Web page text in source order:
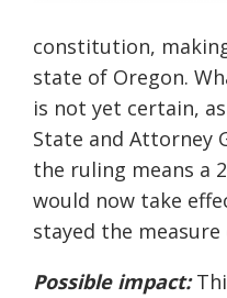
constitution,
state of Oregon.
is not yet certain,
State and Attorney
the ruling means a
would now take
stayed the measure
Possible impact: